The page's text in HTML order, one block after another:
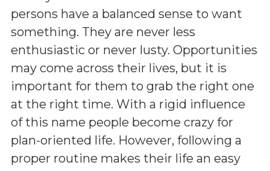
persons have a balanced sense to want
something. They are never less
enthusiastic or never lusty. Opportunities
may come across their lives, but it is
important for them to grab the right one
at the right time. With a rigid influence
of this name people become crazy for
plan-oriented life. However, following a
proper routine makes their life an easy